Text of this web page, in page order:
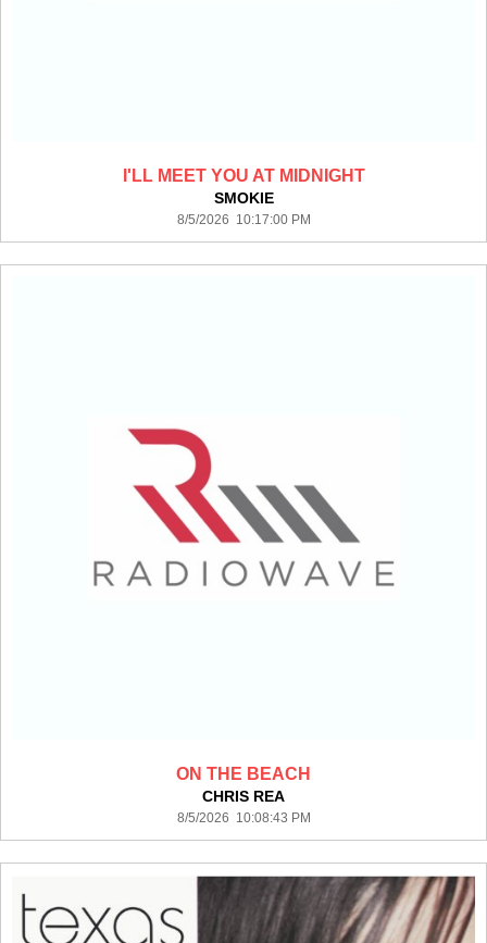
I'LL MEET YOU AT MIDNIGHT
SMOKIE
8/5/2026 10:17:00 PM
ON THE BEACH
CHRIS REA
8/5/2026 10:08:43 PM